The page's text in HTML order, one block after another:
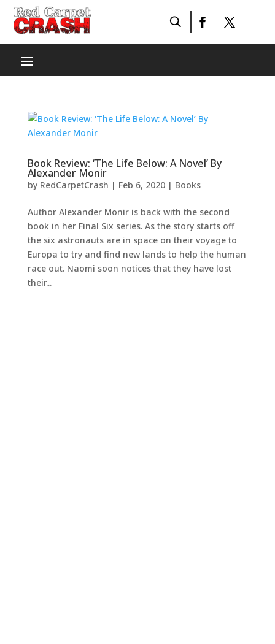
Book Review: ‘The Life Below: A Novel’ By
Alexander Monir
by RedCarpetCrash | Feb 6, 2020| Books
Author Alexander Monir is back with the second
book in her Final Six series. As the story starts off
the six astronauts are in space on their voyage to
Europa to try and find new lands to help the human
race out. Naomi soon notices that they have lost
their...